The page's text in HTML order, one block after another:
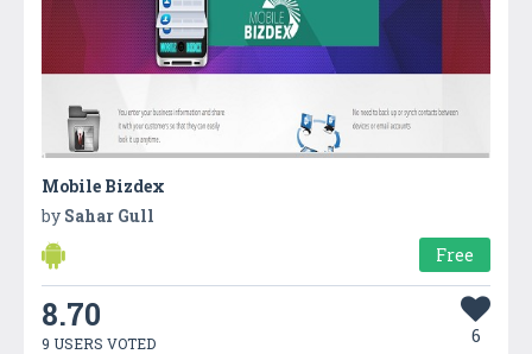
Mobile Bizdex
by Sahar Gull
Free
8.70
9 USERS VOTED 6